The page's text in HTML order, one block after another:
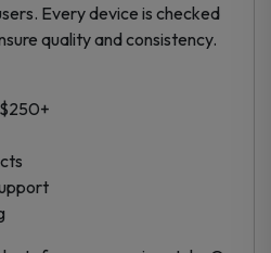
Every device is checked
quality and consistency.